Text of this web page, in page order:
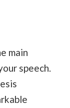
main
speech.